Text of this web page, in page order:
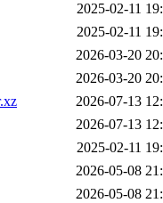
2025-02-11
2025-02-11
2026-03-20
2026-03-20
2026-07-13
2026-07-13
2025-02-11
2026-05-08
2026-05-08